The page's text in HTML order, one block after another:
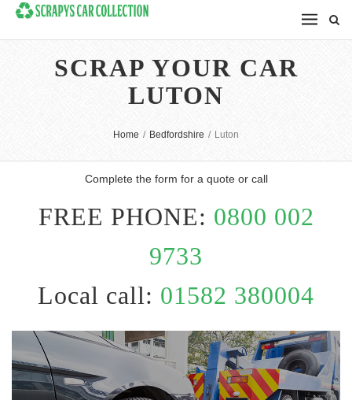
SCRAP YOUR CAR
LUTON
Home / Bedfordshire / Luton
Complete the form for a quote or call
FREE PHONE: 0800 002
9733
Local call: 01582 380004